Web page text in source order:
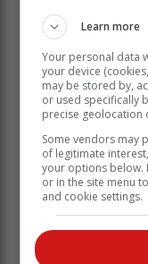
The interim
departing from
'Collective focus'
Learn more
Your personal data
your device
may be stored by,
or used specifically
precise geolocation
Some vendors may
of legitimate
your options below.
or in the site menu
and cookie settings.